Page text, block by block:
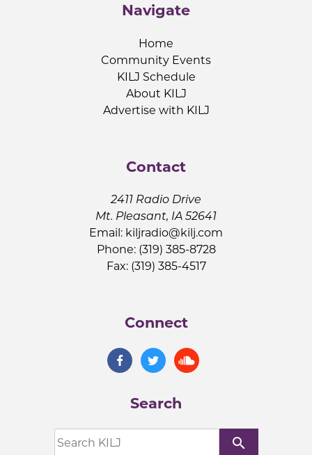
Navigate
Home
Community Events
KILJ Schedule
About KILJ
Advertise with KILJ
Contact
2411 Radio Drive
Mt. Pleasant, IA 52641
Email: kiljradio@kilj.com
Phone: (319) 385-8728
Fax: (319) 385-4517
Connect
Search
search